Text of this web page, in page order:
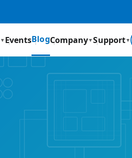
▼ EventsBlogCompany▼Support▼